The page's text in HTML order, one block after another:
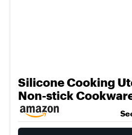
Silicone Cooking
Non-stick